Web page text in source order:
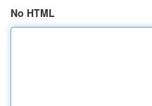
No HTML